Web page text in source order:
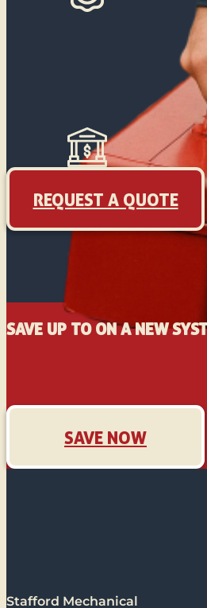
REQUEST A QUOTE
SAVE UP TO ON A NEW
SAVE NOW
Stafford Mechanical